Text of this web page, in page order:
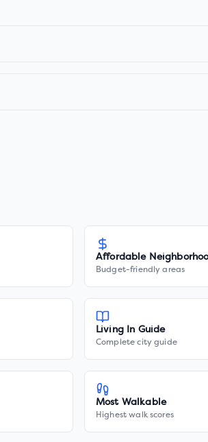
Affordable
Budget-friendly areas
Living In Guide
Complete city guide
Most Walkable
Highest walk scores